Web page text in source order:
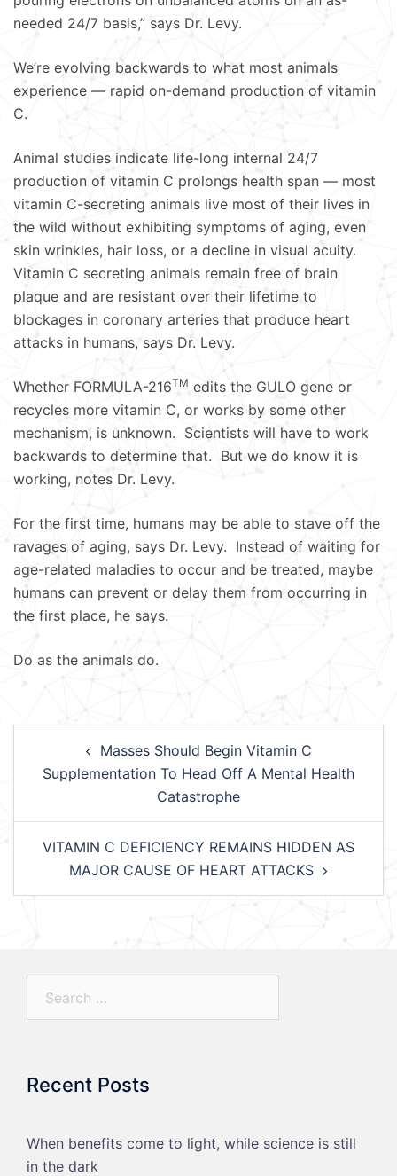
needed 24/7 basis,” says Dr. Levy.
We’re evolving backwards to what most animals
experience — rapid on-demand production of vitamin
C.
Animal studies indicate life-long internal 24/7
production of vitamin C prolongs health span — most
vitamin C-secreting animals live most of their lives in
the wild without exhibiting symptoms of aging, even
skin wrinkles, hair loss, or a decline in visual acuity.
Vitamin C secreting animals remain free of brain
plaque and are resistant over their lifetime to
blockages in coronary arteries that produce heart
attacks in humans, says Dr. Levy.
Whether FORMULA-216TM edits the GULO gene or
recycles more vitamin C, or works by some other
mechanism, is unknown. Scientists will have to work
backwards to determine that. But we do know it is
working, notes Dr. Levy.
For the first time, humans may be able to stave off the
ravages of aging, says Dr. Levy. Instead of waiting for
age-related maladies to occur and be treated, maybe
humans can prevent or delay them from occurring in
the first place, he says.
Do as the animals do.
navigationMasses Should Begin Vitamin C
Supplementation To Head Off A Mental Health
Catastrophe
VITAMIN C DEFICIENCY REMAINS HIDDEN AS
MAJOR CAUSE OF HEART ATTACKS
Recent Posts
When benefits come to light, while science is still
in the dark